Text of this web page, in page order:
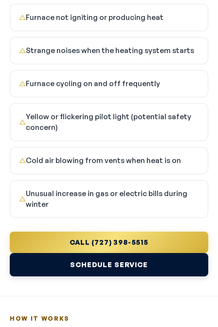
△Furnace not igniting or producing heat
△Strange noises when the heating system starts
△Furnace cycling on and off frequently
△
Yellow or flickering pilot light (potential safety
concern)
△Cold air blowing from vents when heat is on
△
Unusual increase in gas or electric bills during
winter
CALL (727) 398-5515
SCHEDULE SERVICE
HOW IT WORKS